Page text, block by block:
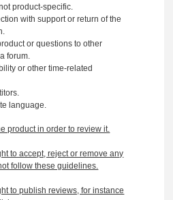
product-specific.
with support or return of the
or questions to other
forum.
or other time-related
language.
product in order to review it.
to accept, reject or remove any
follow these guidelines.
to publish reviews, for instance